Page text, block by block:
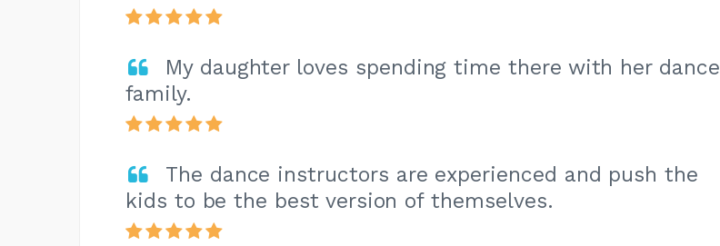
My daughter loves spending time there with her dance
family.
The dance instructors are experienced and push the
kids to be the best version of themselves.